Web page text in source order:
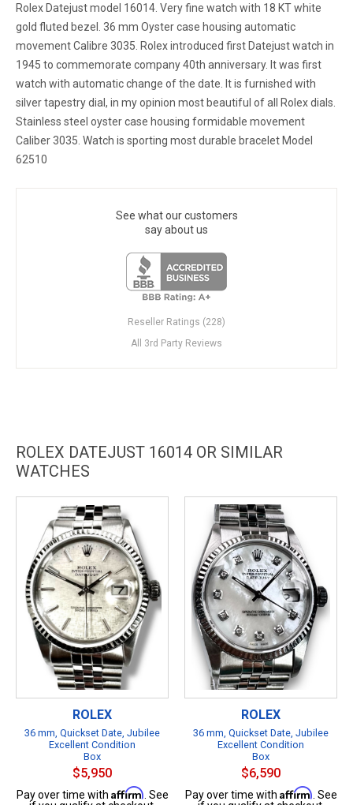
Rolex Datejust model 16014. Very fine watch with 18 KT white
gold fluted bezel. 36 mm Oyster case housing automatic
movement Calibre 3035. Rolex introduced first Datejust watch in
1945 to commemorate company 40th anniversary. It was first
watch with automatic change of the date. It is furnished with
silver tapestry dial, in my opinion most beautiful of all Rolex dials.
Stainless steel oyster case housing formidable movement
Caliber 3035. Watch is sporting most durable bracelet Model
62510
See what our customers
say about us
Reseller Ratings (228)
All 3rd Party Reviews
ROLEX DATEJUST 16014 OR SIMILAR
WATCHES
ROLEX
36 mm, Quickset Date, Jubilee
Excellent Condition
Box
$5,950
Pay over time with Affirm . See
ROLEX
36 mm, Quickset Date, Jubilee
Excellent Condition
Box
$6,590
Pay over time with Affirm . See